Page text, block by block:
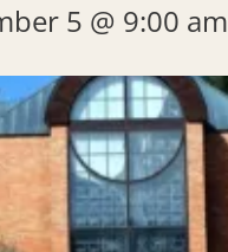
5 @ 9:00 am